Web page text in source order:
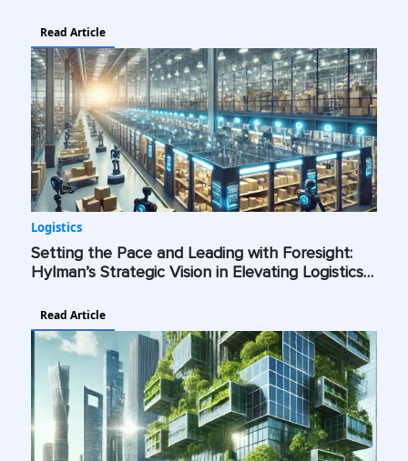
Read Article
Logistics
Setting the Pace and Leading with Foresight:
Hylman’s Strategic Vision in Elevating Logistics
Read Article